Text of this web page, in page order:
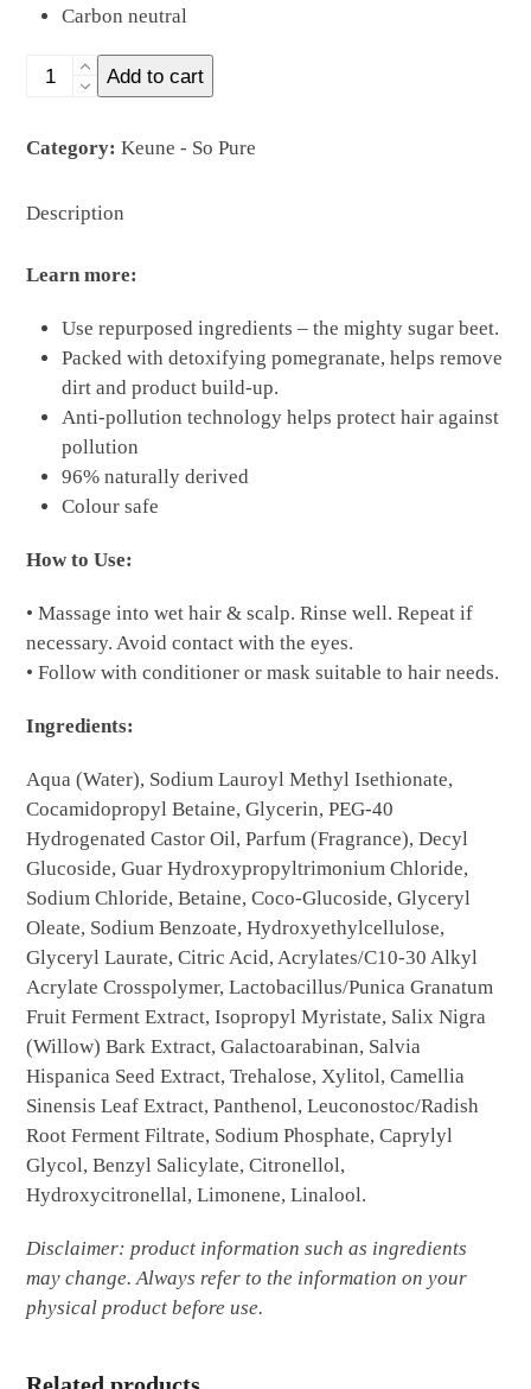
Carbon neutral
CLARIFY
SHAMPOO
400ml
Add to cart
Category:Keune - So Pure
Description
Learn more:
Use repurposed ingredients – the mighty sugar beet.
Packed with detoxifying pomegranate, helps remove
dirt and product build-up.
Anti-pollution technology helps protect hair against
pollution
96% naturally derived
Colour safe
How to Use:
• Massage into wet hair & scalp. Rinse well. Repeat if
necessary. Avoid contact with the eyes.
• Follow with conditioner or mask suitable to hair needs.
Ingredients:
Aqua (Water), Sodium Lauroyl Methyl Isethionate,
Cocamidopropyl Betaine, Glycerin, PEG-40
Hydrogenated Castor Oil, Parfum (Fragrance), Decyl
Glucoside, Guar Hydroxypropyltrimonium Chloride,
Sodium Chloride, Betaine, Coco-Glucoside, Glyceryl
Oleate, Sodium Benzoate, Hydroxyethylcellulose,
Glyceryl Laurate, Citric Acid, Acrylates/C10-30 Alkyl
Acrylate Crosspolymer, Lactobacillus/Punica Granatum
Fruit Ferment Extract, Isopropyl Myristate, Salix Nigra
(Willow) Bark Extract, Galactoarabinan, Salvia
Hispanica Seed Extract, Trehalose, Xylitol, Camellia
Sinensis Leaf Extract, Panthenol, Leuconostoc/Radish
Root Ferment Filtrate, Sodium Phosphate, Caprylyl
Glycol, Benzyl Salicylate, Citronellol,
Hydroxycitronellal, Limonene, Linalool.
Disclaimer: product information such as ingredients
may change. Always refer to the information on your
physical product before use.